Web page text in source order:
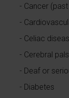
Cancer
Celiac
Cerebral
Deaf or
Diabetes